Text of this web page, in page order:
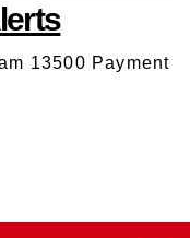
13500 Payment